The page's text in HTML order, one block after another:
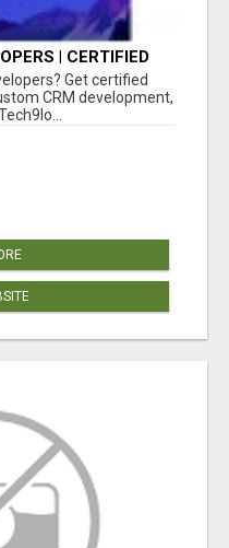
| CERTIFIED
Get certified
CRM development,